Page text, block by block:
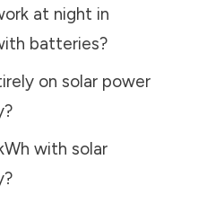
at night in
batteries?
on solar power
?
with solar
?